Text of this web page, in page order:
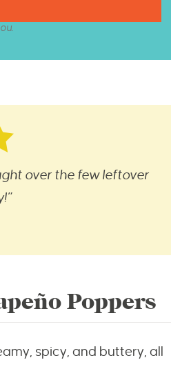
over the few leftover
Poppers
spicy, and buttery, all